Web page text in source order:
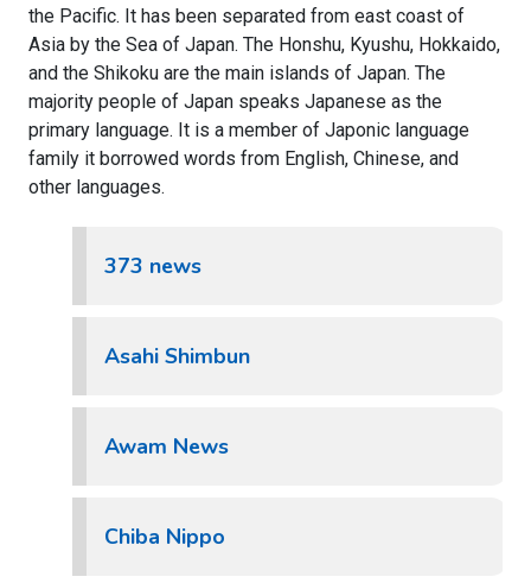
the Pacific. It has been separated from east coast of
Asia by the Sea of Japan. The Honshu, Kyushu, Hokkaido,
and the Shikoku are the main islands of Japan. The
majority people of Japan speaks Japanese as the
primary language. It is a member of Japonic language
family it borrowed words from English, Chinese, and
other languages.
373 news
Asahi Shimbun
Awam News
Chiba Nippo